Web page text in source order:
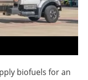
biofuels for an